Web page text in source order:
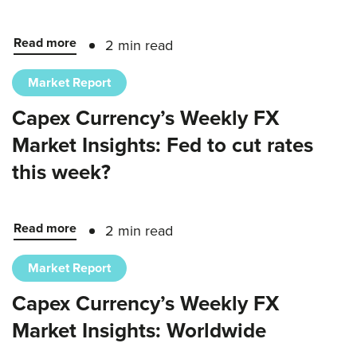
Read more 2 min read
Market Report
Capex Currency’s Weekly FX
Market Insights: Fed to cut rates
this week?
Read more 2 min read
Market Report
Capex Currency’s Weekly FX
Market Insights: Worldwide